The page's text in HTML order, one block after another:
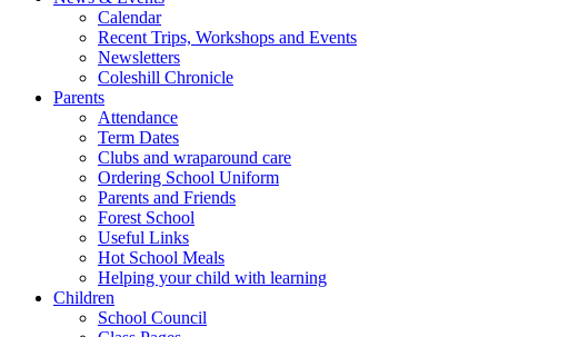
Calendar
Recent Trips, Workshops and Events
Newsletters
Coleshill Chronicle
Parents
Attendance
Term Dates
Clubs and wraparound care
Ordering School Uniform
Parents and Friends
Forest School
Useful Links
Hot School Meals
Helping your child with learning
Children
School Council